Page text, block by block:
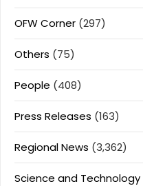
OFW Corner (297)
Others (75)
People (408)
Press Releases (163)
Regional News (3,362)
Science and Technology